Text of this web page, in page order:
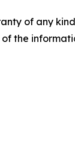
of any
the